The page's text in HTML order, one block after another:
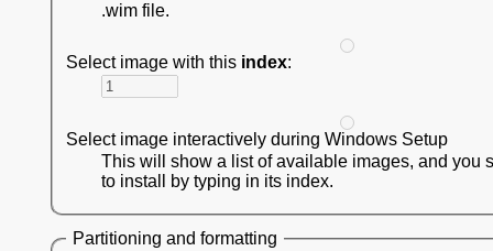
.wim file.
Select image with this index:
Select image interactively during Windows Setup
This will show a list of available images, and you
to install by typing in its index.
Partitioning and formatting